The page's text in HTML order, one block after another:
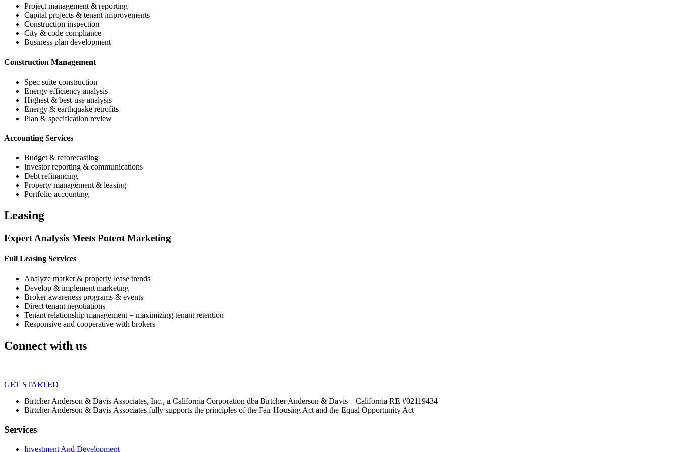
Project management & reporting
Capital projects & tenant improvements
Construction inspection
City & code compliance
Business plan development
Construction Management
Spec suite construction
Energy efficiency analysis
Highest & best-use analysis
Energy & earthquake retrofits
Plan & specification review
Accounting Services
Budget & reforecasting
Investor reporting & communications
Debt refinancing
Property management & leasing
Portfolio accounting
Leasing
Expert Analysis Meets Potent Marketing
Full Leasing Services
Analyze market & property lease trends
Develop & implement marketing
Broker awareness programs & events
Direct tenant negotiations
Tenant relationship management = maximizing tenant retention
Responsive and cooperative with brokers
Connect with us
GET STARTED
Birtcher Anderson & Davis Associates, Inc., a California Corporation dba Birtcher Anderson & Davis – California RE #02119434
Birtcher Anderson & Davis Associates fully supports the principles of the Fair Housing Act and the Equal Opportunity Act
Services
Investment And Development